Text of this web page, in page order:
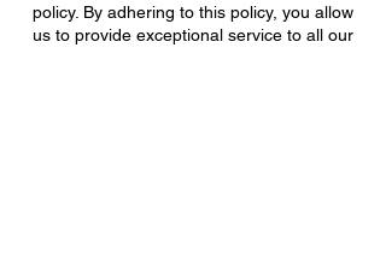
policy. By adhering to this policy, you allow
us to provide exceptional service to all our